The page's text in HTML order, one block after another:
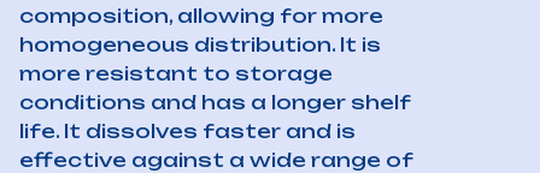
composition, allowing for more
homogeneous distribution. It is
more resistant to storage
conditions and has a longer shelf
life. It dissolves faster and is
effective against a wide range of